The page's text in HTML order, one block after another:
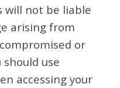
will not be liable
arising from
or
use
accessing your